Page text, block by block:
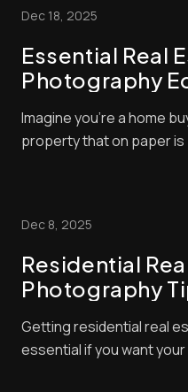
photos – and you will see a
Dec 18, 2025
Essential Real
Photography
Imagine you’re a home
property that on paper
the listing altogether ...
Dec 8, 2025
Residential
Photography
Getting residential real
essential if you want